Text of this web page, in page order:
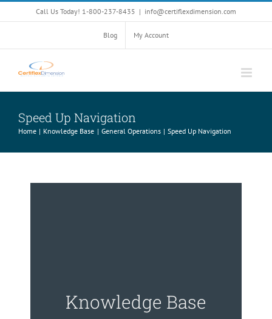
to
Call Us Today! 1-800-237-8435 | info@certiflexdimension.com
Blog My Account
Speed Up Navigation
Home Knowledge Base General Operations Speed Up Navigation
Knowledge Base